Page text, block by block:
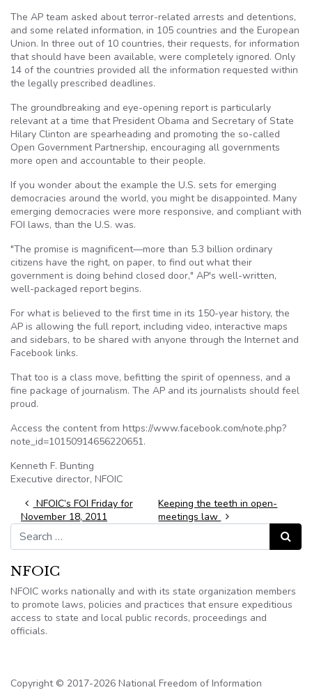
The AP team asked about terror-related arrests and detentions,
and some related information, in 105 countries and the European
Union. In three out of 10 countries, their requests, for information
that should have been available, were completely ignored. Only
14 of the countries provided all the information requested within
the legally prescribed deadlines.
The groundbreaking and eye-opening report is particularly
relevant at a time that President Obama and Secretary of State
Hilary Clinton are spearheading and promoting the so-called
Open Government Partnership, encouraging all governments
more open and accountable to their people.
If you wonder about the example the U.S. sets for emerging
democracies around the world, you might be disappointed. Many
emerging democracies were more responsive, and compliant with
FOI laws, than the U.S. was.
"The promise is magnificent—more than 5.3 billion ordinary
citizens have the right, on paper, to find out what their
government is doing behind closed door," AP's well-written,
well-packaged report begins.
For what is believed to the first time in its 150-year history, the
AP is allowing the full report, including video, interactive maps
and sidebars, to be shared with anyone through the Internet and
Facebook links.
That too is a class move, befitting the spirit of openness, and a
fine package of journalism. The AP and its journalists should feel
proud.
Access the content from https://www.facebook.com/note.php?
note_id=10150914656220651.
Kenneth F. Bunting
Executive director, NFOIC
Post navigation
NFOIC’s FOI Friday for
November 18, 2011
Keeping the teeth in open-
meetings law
Search for:
Search
NFOIC
NFOIC works nationally and with its state organization members
to promote laws, policies and practices that ensure expeditious
access to state and local public records, proceedings and
officials.
Copyright © 2017-2026 National Freedom of Information